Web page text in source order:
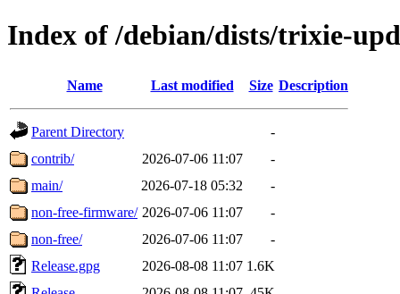
Index of /debian/dists/trixie-
Name Last modified Size Description
Parent Directory
-
contrib/
2026-07-06 11:07
-
main/
2026-07-18 05:32
-
non-free-firmware/ 2026-07-06 11:07
-
non-free/
2026-07-06 11:07
-
Release.gpg
2026-08-08 11:07 1.6K